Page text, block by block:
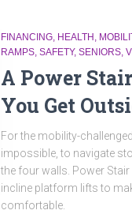
FINANCING HEALTH
RAMPS SAFETY SENIORS
A Power
You Get
For the mobility-
impossible, to navigate
the four walls. Power
incline platform lifts to
comfortable.